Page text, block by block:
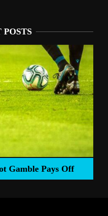
POSTS
Gamble Pays Off